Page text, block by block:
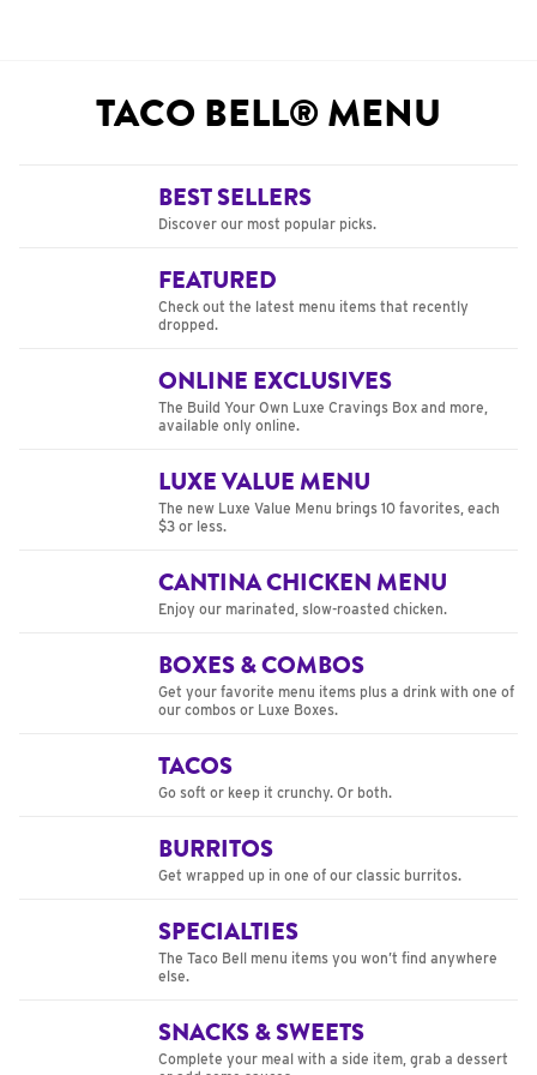
TACO BELL® MENU
BEST SELLERS
Discover our most popular picks.
FEATURED
Check out the latest menu items that recently
dropped.
ONLINE EXCLUSIVES
The Build Your Own Luxe Cravings Box and more,
available only online.
LUXE VALUE MENU
The new Luxe Value Menu brings 10 favorites, each
$3 or less.
CANTINA CHICKEN MENU
Enjoy our marinated, slow-roasted chicken.
BOXES & COMBOS
Get your favorite menu items plus a drink with one of
our combos or Luxe Boxes.
TACOS
Go soft or keep it crunchy. Or both.
BURRITOS
Get wrapped up in one of our classic burritos.
SPECIALTIES
The Taco Bell menu items you won’t find anywhere
else.
SNACKS & SWEETS
Complete your meal with a side item, grab a dessert